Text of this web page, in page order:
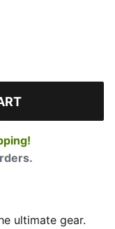
ultimate gear.